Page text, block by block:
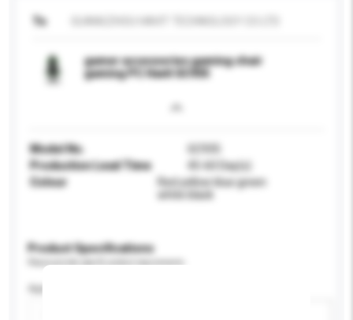
To
gamer accessories gaming chair
gaming PC Havit GC935
Model No.
Production Lead Time
45-60 Day(s)
Colour
Red yellow blue green
white black
Product Specifications
Application